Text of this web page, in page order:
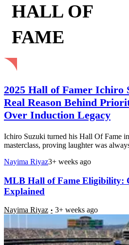
HALL OF
FAME
2025 Hall of Famer Ichiro
Real Reason Behind
Over Induction Legacy
Ichiro Suzuki turned his Hall Of Fame
masterclass, proving laughter was
Nayima Riyaz3+ weeks ago
MLB Hall of Fame Eligibility:
Explained
Nayima Riyaz 3+ weeks ago
Grateful Pedro Martinez Pens
He Reflects on Tremendous